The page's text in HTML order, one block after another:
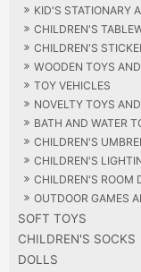
KID'S STATIONARY
CHILDREN'S
CHILDREN'S
WOODEN TOYS
TOY VEHICLES
NOVELTY TOYS
BATH AND WATER
CHILDREN'S
CHILDREN'S
CHILDREN'S ROOM
OUTDOOR GAMES
SOFT TOYS
CHILDREN'S SOCKS
DOLLS